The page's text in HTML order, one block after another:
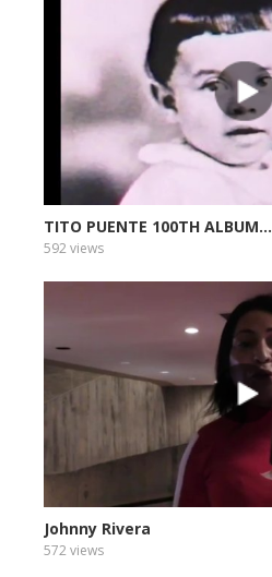
TITO PUENTE 100TH ALBUM...
592 views
Johnny Rivera
572 views